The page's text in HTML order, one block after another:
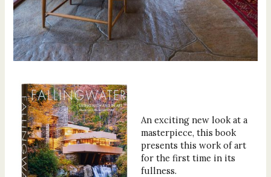
An exciting new look at a
masterpiece, this book
presents this work of art
for the first time in its
fullness.